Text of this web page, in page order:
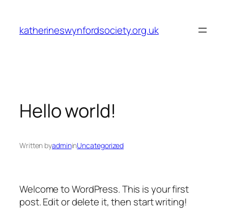
content
katherineswynfordsociety.org.uk
Hello world!
Written byadmininUncategorized
Welcome to WordPress. This is your first
post. Edit or delete it, then start writing!